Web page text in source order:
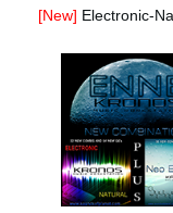
[New] Electronic-